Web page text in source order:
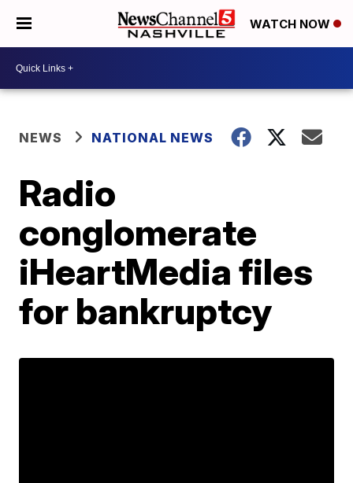
WATCH NOW
NEWS NATIONAL NEWS
Radio
conglomerate
iHeartMedia files
for bankruptcy